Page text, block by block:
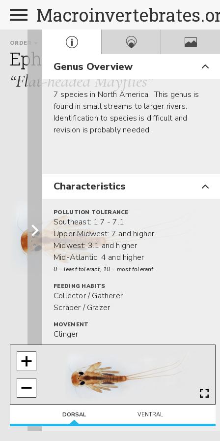
ORDER
Ephemeroptera
“Flat-headed Mayflies”
Genus Overview
7 species in North America. This genus is
found in small streams to larger rivers.
Identification to species is difficult and
revision is probably needed.
Characteristics
POLLUTION TOLERANCE
Southeast: 1.7 - 7.1
Upper Midwest: 7 and higher
Midwest: 3.1 and higher
Mid-Atlantic: 4 and higher
0 = least tolerant, 10 = most tolerant
FEEDING HABITS
Collector / Gatherer
Scraper / Grazer
MOVEMENT
Clinger
Widespread (east of the Rocky Mtns.)
HABITAT
Lotic-erosional
DORSAL VENTRAL